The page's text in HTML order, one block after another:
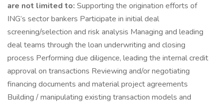
are not limited to: Supporting the origination efforts of
ING’s sector bankers Participate in initial deal
screening/selection and risk analysis Managing and leading
deal teams through the loan underwriting and closing
process Performing due diligence, leading the internal credit
approval on transactions Reviewing and/or negotiating
financing documents and material project agreements
Building / manipulating existing transaction models and